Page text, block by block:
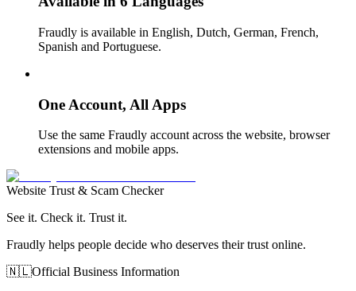
Fraudly is available in English, Dutch, German, French,
Spanish and Portuguese.
One Account, All Apps
Use the same Fraudly account across the website, browser
extensions and mobile apps.
Website Trust & Scam Checker
See it. Check it. Trust it.
Fraudly helps people decide who deserves their trust online.
🇳🇱Official Business Information